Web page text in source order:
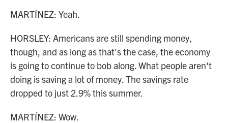
MARTÍNEZ: Yeah.
HORSLEY: Americans are still spending money,
though, and as long as that's the case, the economy
is going to continue to bob along. What people aren't
doing is saving a lot of money. The savings rate
dropped to just 2.9% this summer.
MARTÍNEZ: Wow.